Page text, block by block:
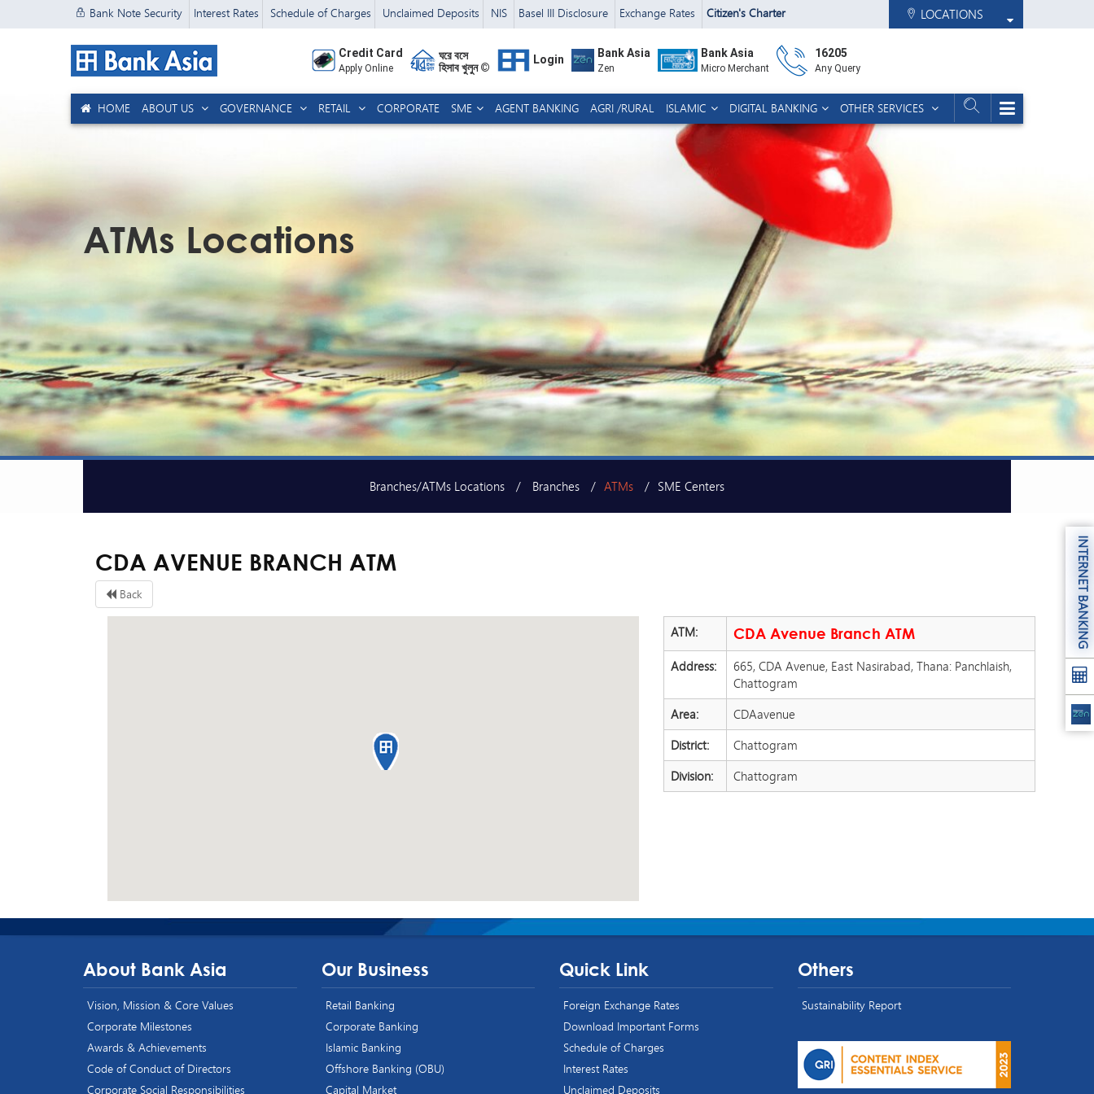
Bank Note Security Interest Rates Schedule of Charges Unclaimed Deposits NIS Basel III Disclosure Exchange Rates Citizen's Charter LOCATIONS
Credit Card
Apply Online
ঘরে বসে
হিসাব খুলুন ©
Login Bank Asia
Zen
Bank Asia
Micro Merchant
16205
Any Query
HOME ABOUT US GOVERNANCE RETAIL CORPORATE SME AGENT BANKING AGRI /RURAL ISLAMIC DIGITAL BANKING OTHER SERVICES
ATMs Locations
Branches/ATMs Locations Branches ATMs SME Centers
CDA AVENUE BRANCH ATM
Back
ATM:
CDA Avenue Branch ATM
Address:
665, CDA Avenue, East Nasirabad, Thana: Panchlaish,
Chattogram
Area:
CDAavenue
District:
Chattogram
Division:
Chattogram
About Bank Asia
Vision, Mission & Core Values
Corporate Milestones
Awards & Achievements
Code of Conduct of Directors
Corporate Social Responsibilities
Our Business
Retail Banking
Corporate Banking
Islamic Banking
Offshore Banking (OBU)
Capital Market
Quick Link
Foreign Exchange Rates
Download Important Forms
Schedule of Charges
Interest Rates
Unclaimed Deposits
Others
Sustainability Report
INTERNET BANKING